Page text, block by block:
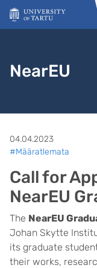
Skip to content
NearEU
04.04.2023
#Määratlemata
Call for
NearEU
The NearEU
Johan Skytte
its graduate
their works,